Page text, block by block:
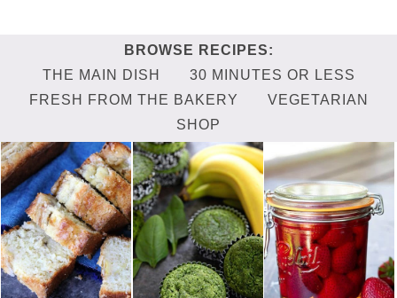
THE MAIN DISH
30 MINUTES OR LESS
FRESH FROM THE BAKERY
VEGETARIAN
SHOP